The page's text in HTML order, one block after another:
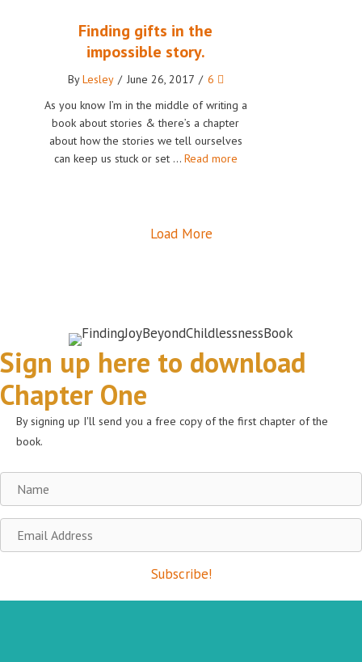
Finding gifts in the
impossible story.
ByLesley / June 26, 2017 / 6
As you know I’m in the middle of writing a
book about stories & there’s a chapter
about how the stories we tell ourselves
can keep us stuck or set … Read more
Load More
Sign up here to download
Chapter One
By signing up I'll send you a free copy of the first chapter of the
book.
Name
Email
Address
Subscribe!